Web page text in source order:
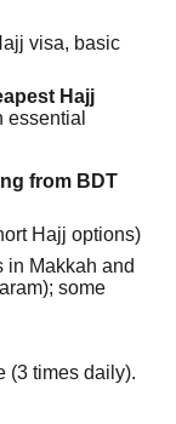
visa, basic
Hajj
essential
from BDT
Hajj options)
in Makkah and
some
(3 times daily).